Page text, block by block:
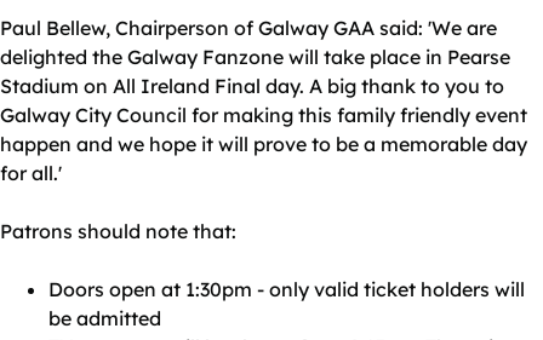
Paul Bellew, Chairperson of Galway GAA said: 'We are
delighted the Galway Fanzone will take place in Pearse
Stadium on All Ireland Final day. A big thank to you to
Galway City Council for making this family friendly event
happen and we hope it will prove to be a memorable day
for all.'
Patrons should note that:
Doors open at 1:30pm - only valid ticket holders will
be admitted